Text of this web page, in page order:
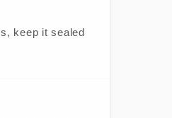
keep it sealed